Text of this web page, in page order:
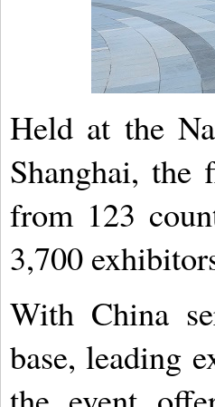
Held at the
Shanghai, the
from 123
3,700
With China
base, leading